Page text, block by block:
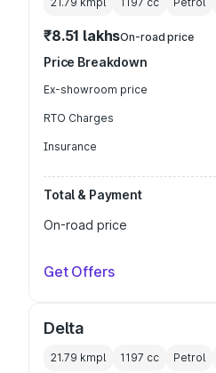
₹8.51 lakhsOn-road price
Price Breakdown
Ex-showroom price
RTO Charges
Insurance
Total & Payment
On-road price
Get Offers
Delta
21.79 kmpl 1197 cc Petrol